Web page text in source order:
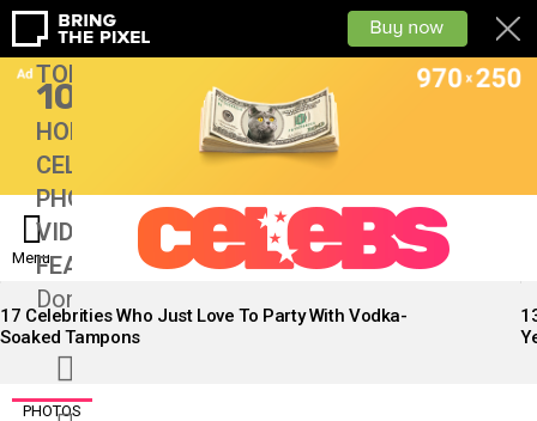
Menu
LATEST
STORIES
17 Celebrities Who Just Love To Party With Vodka-
Soaked Tampons
13
PHOTOS
TOP
10
HOME
CELEBS
PHOTOS
VIDEOS
FEATURES
Don’tMiss
facebook
twitter